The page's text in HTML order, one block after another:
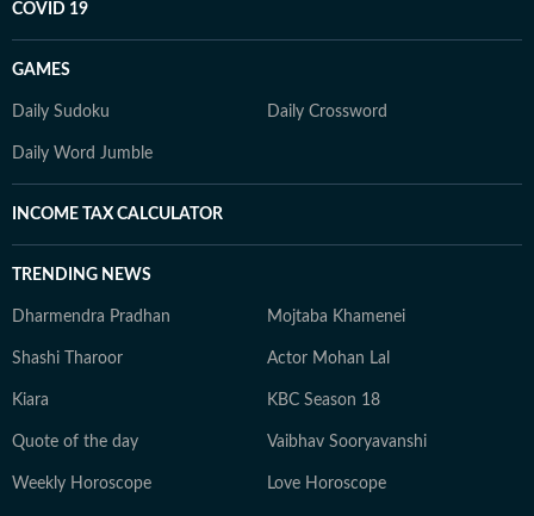
COVID 19
GAMES
Daily Sudoku Daily Crossword
Daily Word Jumble
INCOME TAX CALCULATOR
TRENDING NEWS
Dharmendra Pradhan Mojtaba Khamenei
Shashi Tharoor Actor Mohan Lal
Kiara KBC Season 18
Quote of the day Vaibhav Sooryavanshi
Weekly Horoscope Love Horoscope